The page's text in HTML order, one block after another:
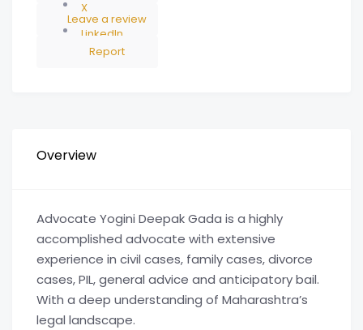
X
LinkedIn
Leave a review
Report
Overview
Advocate Yogini Deepak Gada is a highly
accomplished advocate with extensive
experience in civil cases, family cases, divorce
cases, PIL, general advice and anticipatory bail.
With a deep understanding of Maharashtra’s
legal landscape.